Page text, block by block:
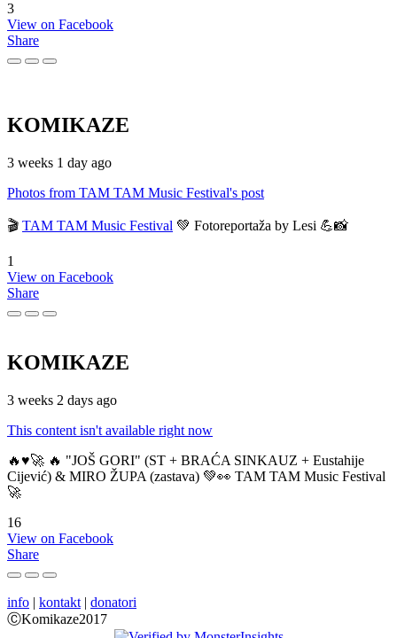
3
View on Facebook
Share
KOMIKAZE
3 weeks 1 day ago
Photos from TAM TAM Music Festival's post
🎬 TAM TAM Music Festival 💚 Fotoreportaža by Lesi 💪📸
1
View on Facebook
Share
KOMIKAZE
3 weeks 2 days ago
This content isn't available right now
🔥♥️🚀 🔥 "JOŠ GORI" (ST + BRAĆA SINKAUZ + Eustahije
Cijević) & MIRO ŽUPA (zastava) 💚👀 TAM TAM Music Festival
🚀
16
View on Facebook
Share
info | kontakt | donatori
ⒸKomikaze2017